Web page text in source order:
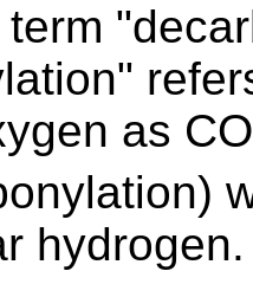
as CO
hydrogen.